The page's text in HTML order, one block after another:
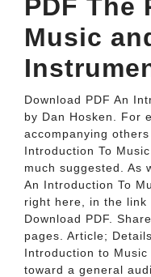
PDF The
Music
Download PDF An
by Dan Hosken. For
accompanying
Introduction To
much suggested. As
An Introduction To
right here, in the link
Download PDF.
pages. Article;
Introduction to Music
toward a general